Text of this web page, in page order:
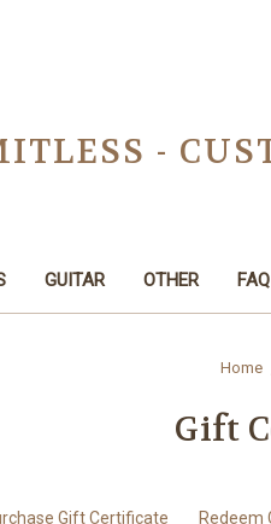
-
GUITAR OTHER FAQ
Home
Gift
Gift Certificate Redeem